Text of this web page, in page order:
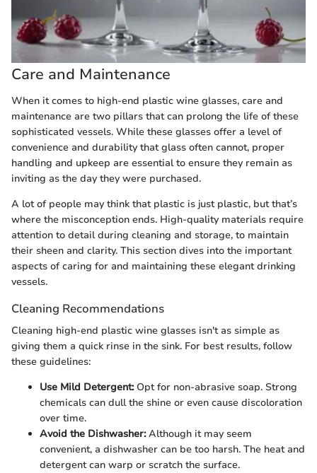
Care and Maintenance
When it comes to high-end plastic wine glasses, care and
maintenance are two pillars that can prolong the life of these
sophisticated vessels. While these glasses offer a level of
convenience and durability that glass often cannot, proper
handling and upkeep are essential to ensure they remain as
inviting as the day they were purchased.
A lot of people may think that plastic is just plastic, but that’s
where the misconception ends. High-quality materials require
attention to detail during cleaning and storage, to maintain
their sheen and clarity. This section dives into the important
aspects of caring for and maintaining these elegant drinking
vessels.
Cleaning Recommendations
Cleaning high-end plastic wine glasses isn't as simple as
giving them a quick rinse in the sink. For best results, follow
these guidelines:
Use Mild Detergent:Opt for non-abrasive soap. Strong
chemicals can dull the shine or even cause discoloration
over time.
Avoid the Dishwasher:Although it may seem
convenient, a dishwasher can be too harsh. The heat and
detergent can warp or scratch the surface.